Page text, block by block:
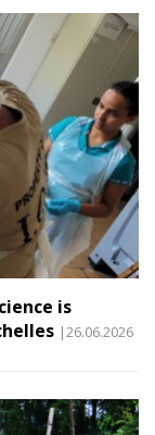
is
|26.06.2026